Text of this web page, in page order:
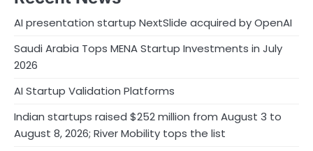
AI presentation startup NextSlide acquired by OpenAI
Saudi Arabia Tops MENA Startup Investments in July
2026
AI Startup Validation Platforms
Indian startups raised $252 million from August 3 to
August 8, 2026; River Mobility tops the list